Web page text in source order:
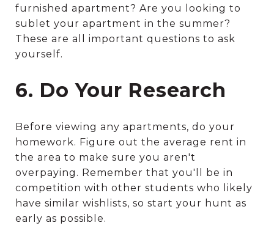
furnished apartment? Are you looking to
sublet your apartment in the summer?
These are all important questions to ask
yourself.
6. Do Your Research
Before viewing any apartments, do your
homework. Figure out the average rent in
the area to make sure you aren't
overpaying. Remember that you'll be in
competition with other students who likely
have similar wishlists, so start your hunt as
early as possible.